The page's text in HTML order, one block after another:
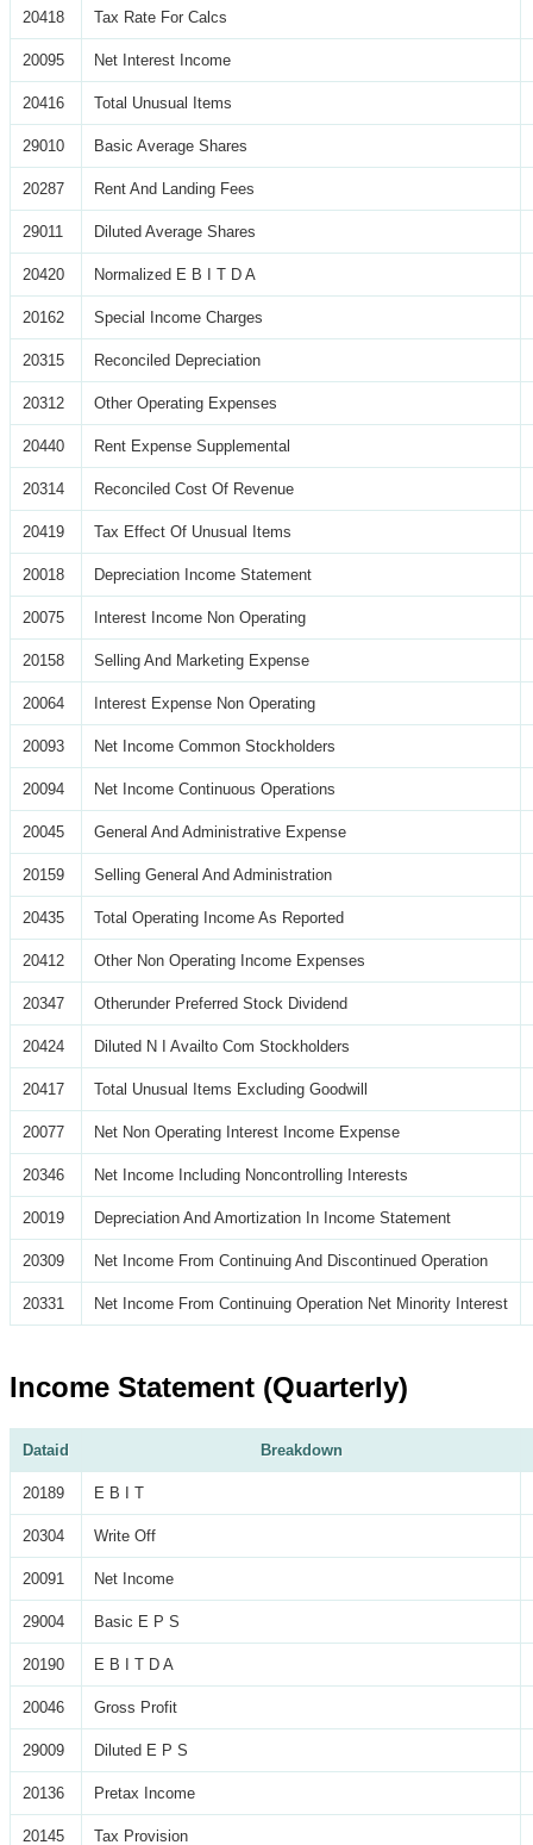
20418 Tax Rate For Calcs
20095 Net Interest Income
20416 Total Unusual Items
29010 Basic Average Shares
20287 Rent And Landing Fees
29011 Diluted Average Shares
20420 Normalized E B I T D A
20162 Special Income Charges
20315 Reconciled Depreciation
20312 Other Operating Expenses
20440 Rent Expense Supplemental
20314 Reconciled Cost Of Revenue
20419 Tax Effect Of Unusual Items
20018 Depreciation Income Statement
20075 Interest Income Non Operating
20158 Selling And Marketing Expense
20064 Interest Expense Non Operating
20093 Net Income Common Stockholders
20094 Net Income Continuous Operations
20045 General And Administrative Expense
20159 Selling General And Administration
20435 Total Operating Income As Reported
20412 Other Non Operating Income Expenses
20347 Otherunder Preferred Stock Dividend
20424 Diluted N I Availto Com Stockholders
20417 Total Unusual Items Excluding Goodwill
20077 Net Non Operating Interest Income Expense
20346 Net Income Including Noncontrolling Interests
20019 Depreciation And Amortization In Income Statement
20309 Net Income From Continuing And Discontinued Operation
20331 Net Income From Continuing Operation Net Minority Interest
Income Statement (Quarterly)
Dataid Breakdown
20189 E B I T
20304 Write Off
20091 Net Income
29004 Basic E P S
20190 E B I T D A
20046 Gross Profit
29009 Diluted E P S
20136 Pretax Income
20145 Tax Provision